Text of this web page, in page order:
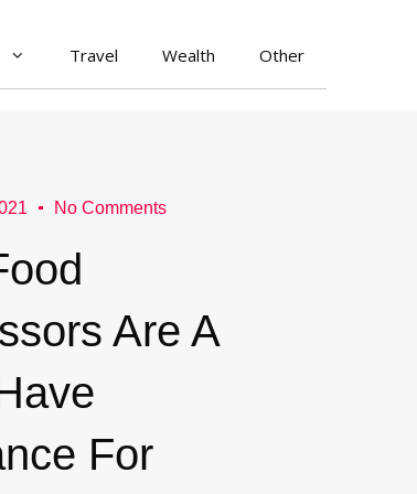
Travel Wealth Other
No Comments
Are A
For